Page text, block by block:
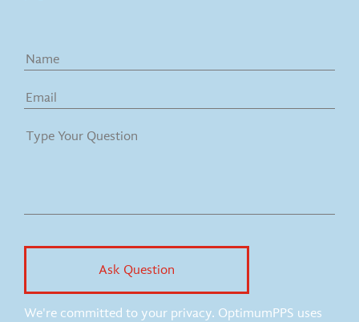
We're committed to your privacy. OptimumPPS uses